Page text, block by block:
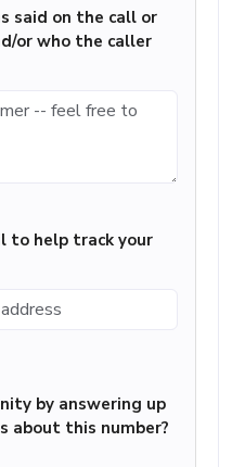
said on the call or
or who the caller
to help track your
by answering up
about this number?